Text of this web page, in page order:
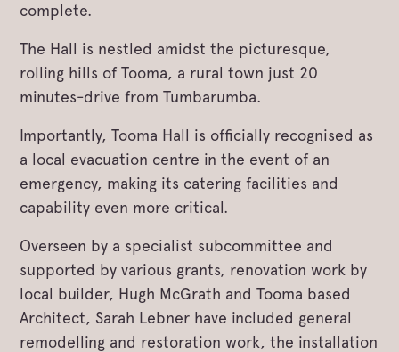
complete.
The Hall is nestled amidst the picturesque,
rolling hills of Tooma, a rural town just 20
minutes-drive from Tumbarumba.
Importantly, Tooma Hall is officially recognised as
a local evacuation centre in the event of an
emergency, making its catering facilities and
capability even more critical.
Overseen by a specialist subcommittee and
supported by various grants, renovation work by
local builder, Hugh McGrath and Tooma based
Architect, Sarah Lebner have included general
remodelling and restoration work, the installation